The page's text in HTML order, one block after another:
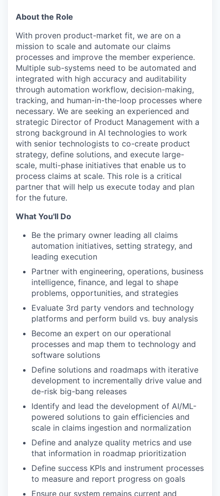
About the Role
With proven product-market fit, we are on a
mission to scale and automate our claims
processes and improve the member experience.
Multiple sub-systems need to be automated and
integrated with high accuracy and auditability
through automation workflow, decision-making,
tracking, and human-in-the-loop processes where
necessary. We are seeking an experienced and
strategic Director of Product Management with a
strong background in AI technologies to work
with senior technologists to co-create product
strategy, define solutions, and execute large-
scale, multi-phase initiatives that enable us to
process claims at scale. This role is a critical
partner that will help us execute today and plan
for the future.
What You'll Do
Be the primary owner leading all claims
automation initiatives, setting strategy, and
leading execution
Partner with engineering, operations, business
intelligence, finance, and legal to shape
problems, opportunities, and strategies
Evaluate 3rd party vendors and technology
platforms and perform build vs. buy analysis
Become an expert on our operational
processes and map them to technology and
software solutions
Define solutions and roadmaps with iterative
development to incrementally drive value and
de-risk big-bang releases
Identify and lead the development of AI/ML-
powered solutions to gain efficiencies and
scale in claims ingestion and normalization
Define and analyze quality metrics and use
that information in roadmap prioritization
Define success KPIs and instrument processes
to measure and report progress on goals
Ensure our system remains current and